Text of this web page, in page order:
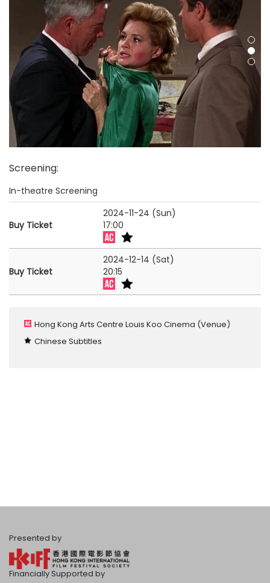
Screening:
In-theatre Screening
Buy Ticket
2024-11-24 (Sun)
17:00
Buy Ticket
2024-12-14 (Sat)
20:15
Hong Kong Arts Centre Louis Koo Cinema (Venue)
Chinese Subtitles
Presented by
Financially Supported by